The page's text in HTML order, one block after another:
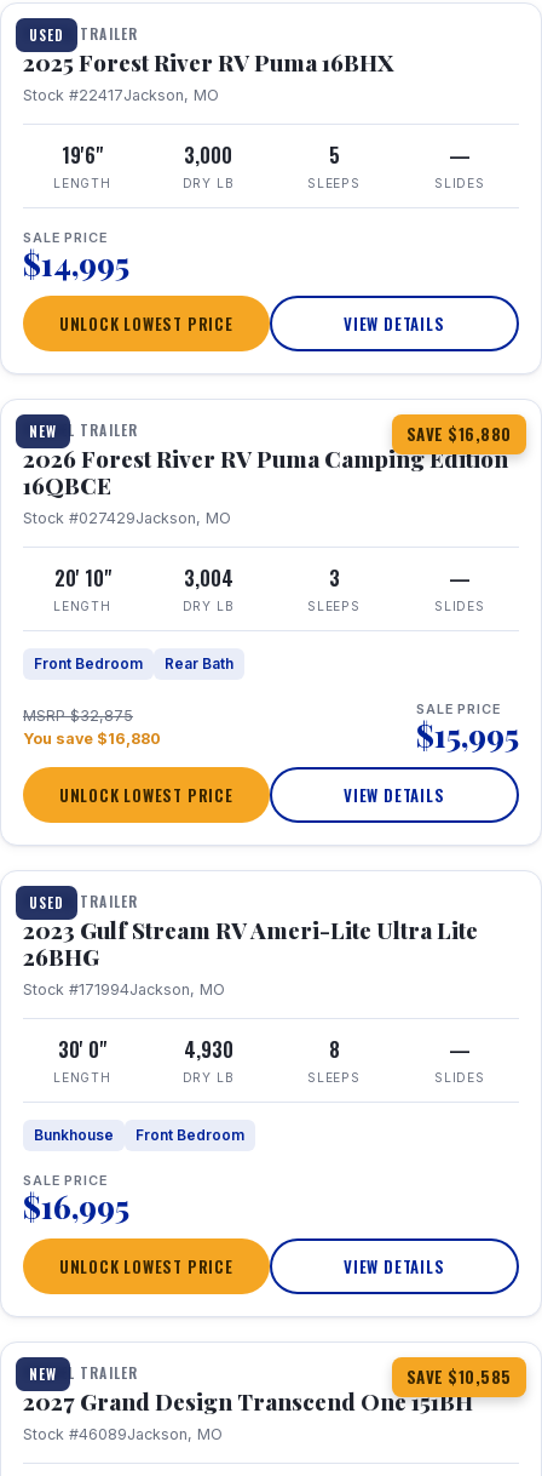
USED
TRAVEL TRAILER
2025 Forest River RV Puma 16BHX
Stock #22417Jackson, MO
19'6"
LENGTH
3,000
DRY LB
5
SLEEPS
—
SLIDES
SALE PRICE
$14,995
UNLOCK LOWEST PRICE VIEW DETAILS
NEW SAVE $16,880
1 / 20 360° Tour
TRAVEL TRAILER
2026 Forest River RV Puma Camping Edition
16QBCE
Stock #027429Jackson, MO
20' 10"
LENGTH
3,004
DRY LB
3
SLEEPS
—
SLIDES
Front Bedroom Rear Bath
MSRP $32,875
You save $16,880
SALE PRICE
$15,995
UNLOCK LOWEST PRICE VIEW DETAILS
USED
1 / 10
TRAVEL TRAILER
2023 Gulf Stream RV Ameri-Lite Ultra Lite
26BHG
Stock #171994Jackson, MO
30' 0"
LENGTH
4,930
DRY LB
8
SLEEPS
—
SLIDES
Bunkhouse Front Bedroom
SALE PRICE
$16,995
UNLOCK LOWEST PRICE VIEW DETAILS
NEW SAVE $10,585
1 / 23 360° Tour
TRAVEL TRAILER
2027 Grand Design Transcend One 151BH
Stock #46089Jackson, MO